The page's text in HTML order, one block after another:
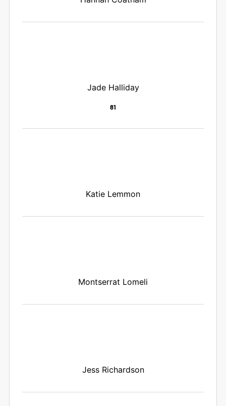
Jade Halliday
81
Katie Lemmon
Montserrat Lomeli
Jess Richardson